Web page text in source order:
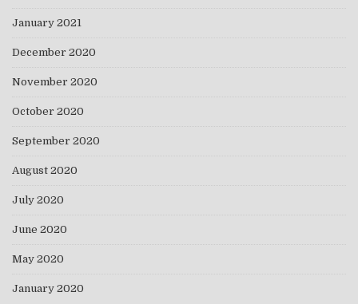
January 2021
December 2020
November 2020
October 2020
September 2020
August 2020
July 2020
June 2020
May 2020
January 2020